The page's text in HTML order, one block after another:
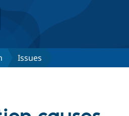
Drupal CMS
Download
Issues